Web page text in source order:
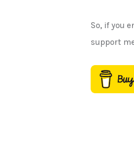
r
:
So, if you
support